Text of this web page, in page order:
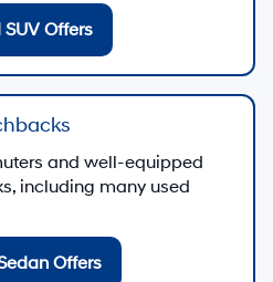
SUV Offers
and well-equipped
including many used
Offers